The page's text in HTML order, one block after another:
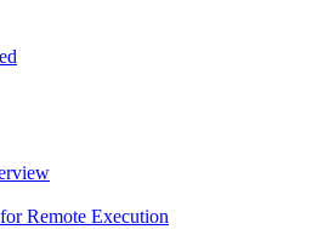
Remote Execution